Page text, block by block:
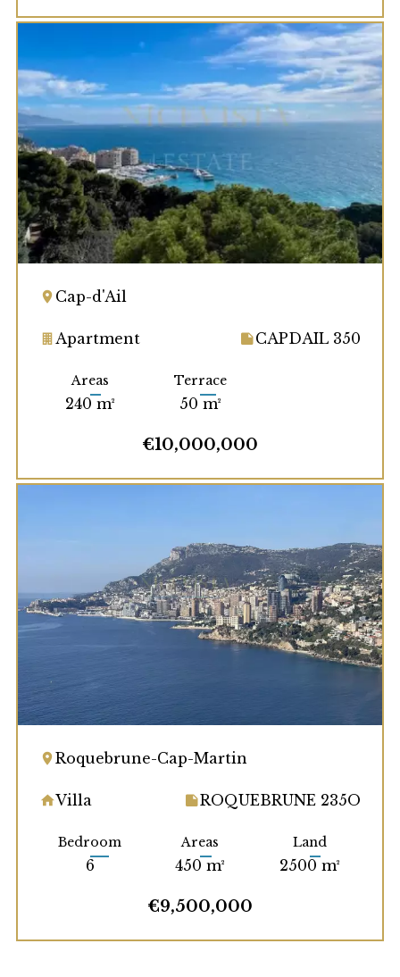
Cap-d'Ail
Apartment CAPDAIL 350
Areas
240 m²
Terrace
50 m²
€10,000,000
Roquebrune-Cap-Martin
Villa ROQUEBRUNE 235O
Bedroom
6
Areas
450 m²
Land
2500 m²
€9,500,000